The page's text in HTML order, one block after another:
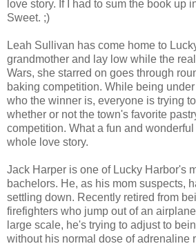
love story. If I had to sum the book up
Sweet. ;)
Leah Sullivan has come home to
grandmother and lay low while the
Wars, she starred on goes through
baking competition. While being under
who the winner is, everyone is trying
whether or not the town's favorite
competition. What a fun and
whole love story.
Jack Harper is one of Lucky Harbor's
bachelors. He, as his mom suspects,
settling down. Recently retired from
firefighters who jump out of an
large scale, he's trying to adjust to
without his normal dose of adrenaline